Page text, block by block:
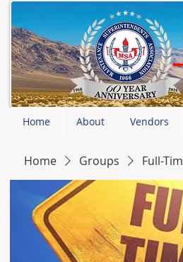
Home About Vendors
Home Groups Full-